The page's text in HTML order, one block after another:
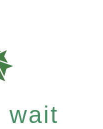
wait